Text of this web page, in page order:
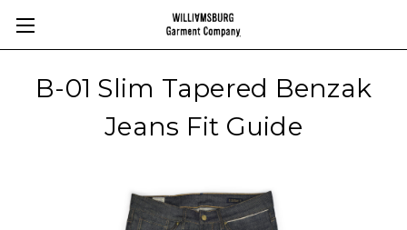
B-01 Slim Tapered Benzak
Jeans Fit Guide